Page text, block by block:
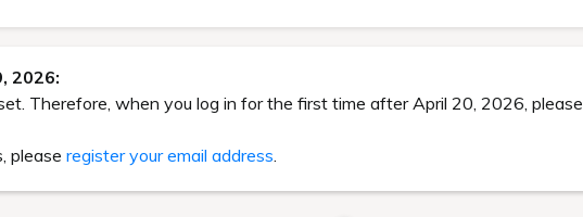
2026:
Therefore, when you log in for the first time after April 20, 2026, please
please register your email address.